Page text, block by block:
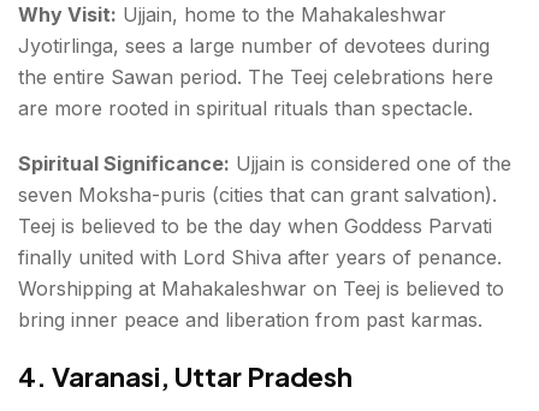
Why Visit: Ujjain, home to the Mahakaleshwar
Jyotirlinga, sees a large number of devotees during
the entire Sawan period. The Teej celebrations here
are more rooted in spiritual rituals than spectacle.
Spiritual Significance: Ujjain is considered one of the
seven Moksha-puris (cities that can grant salvation).
Teej is believed to be the day when Goddess Parvati
finally united with Lord Shiva after years of penance.
Worshipping at Mahakaleshwar on Teej is believed to
bring inner peace and liberation from past karmas.
4. Varanasi, Uttar Pradesh